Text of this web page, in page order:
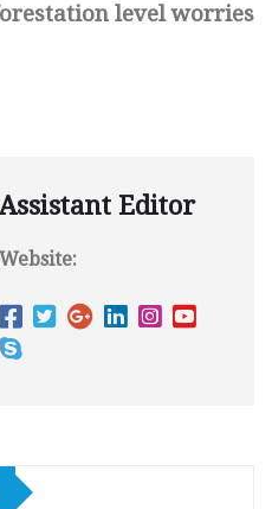
level worries
Assistant Editor
Website: